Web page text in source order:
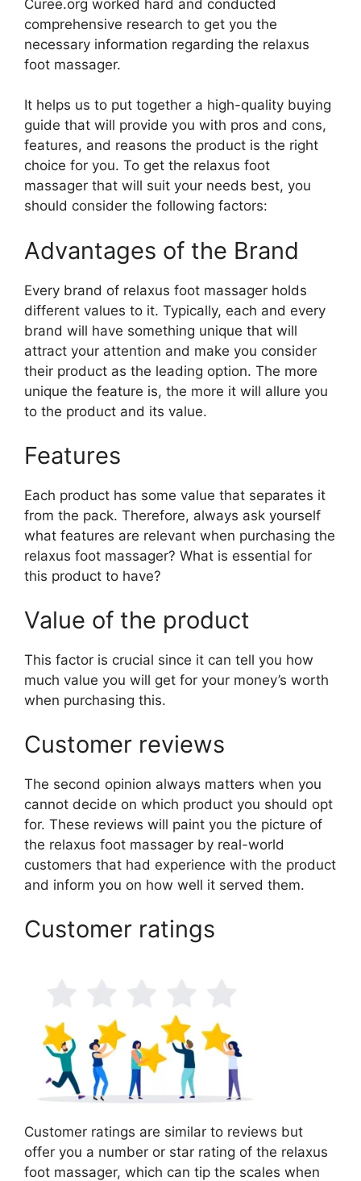
Curee.org worked hard and conducted
comprehensive research to get you the
necessary information regarding the relaxus
foot massager.
It helps us to put together a high-quality buying
guide that will provide you with pros and cons,
features, and reasons the product is the right
choice for you. To get the relaxus foot
massager that will suit your needs best, you
should consider the following factors:
Advantages of the Brand
Every brand of relaxus foot massager holds
different values to it. Typically, each and every
brand will have something unique that will
attract your attention and make you consider
their product as the leading option. The more
unique the feature is, the more it will allure you
to the product and its value.
Features
Each product has some value that separates it
from the pack. Therefore, always ask yourself
what features are relevant when purchasing the
relaxus foot massager? What is essential for
this product to have?
Value of the product
This factor is crucial since it can tell you how
much value you will get for your money’s worth
when purchasing this.
Customer reviews
The second opinion always matters when you
cannot decide on which product you should opt
for. These reviews will paint you the picture of
the relaxus foot massager by real-world
customers that had experience with the product
and inform you on how well it served them.
Customer ratings
Customer ratings are similar to reviews but
offer you a number or star rating of the relaxus
foot massager, which can tip the scales when